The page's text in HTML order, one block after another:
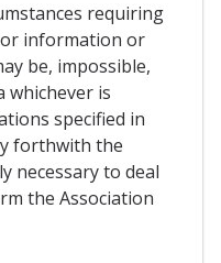
requiring
information or
be, impossible,
whichever is
specified in
forthwith the
necessary to deal
the Association